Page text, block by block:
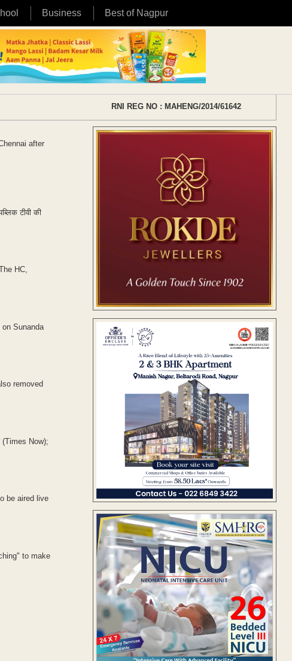
Business Best of Nagpur
RNI REG NO : MAHENG/2014/61642
after
टीवी की
HC,
Sunanda
removed
Now);
be aired live
to make